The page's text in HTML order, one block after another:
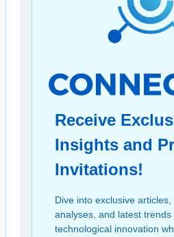
Receive
Insights and
Invitations!
Dive into exclusive
analyses, and latest trends
technological innovation